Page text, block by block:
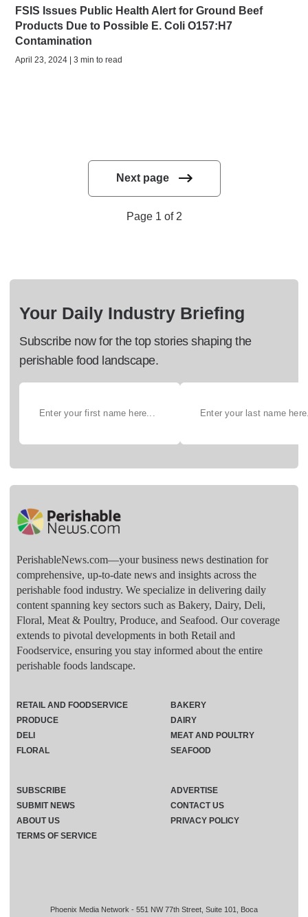
FSIS Issues Public Health Alert for Ground Beef
Products Due to Possible E. Coli O157:H7
Contamination
April 23, 2024 | 3 min to read
Next page
Page 1 of 2
Your Daily Industry Briefing
Subscribe now for the top stories shaping the
perishable food landscape.
PerishableNews.com—​your business news destination for
comprehensive, up-to-date news and insights across the
perishable food industry. We specialize in delivering daily
content spanning key sectors such as Bakery, Dairy, Deli,
Floral, Meat & Poultry, Produce, and Seafood. Our coverage
extends to pivotal developments in both Retail and
Foodservice, ensuring you stay informed about the entire
perishable foods landscape.
Phoenix Media Network - 551 NW 77th Street, Suite 101, Boca
RETAIL AND FOODSERVICE
PRODUCE
DELI
FLORAL
BAKERY
DAIRY
MEAT AND POULTRY
SEAFOOD
SUBSCRIBE
ADVERTISE
SUBMIT NEWS
CONTACT US
ABOUT US
PRIVACY POLICY
TERMS OF SERVICE